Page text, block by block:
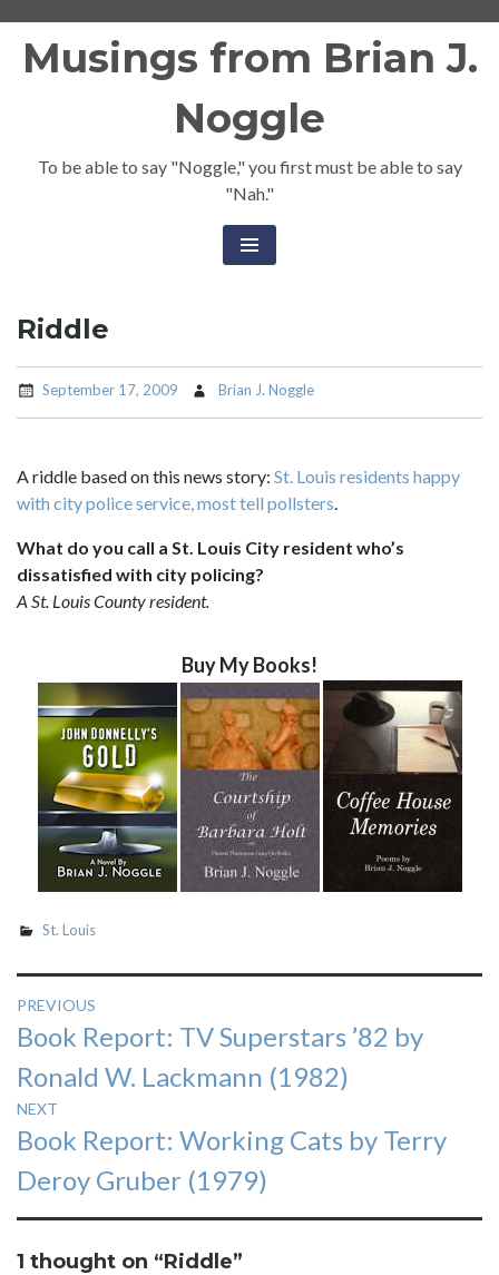
Musings from Brian J.
Noggle
To be able to say "Noggle," you first must be able to say
"Nah."
Riddle
September 17, 2009 Brian J. Noggle
A riddle based on this news story: St. Louis residents happy
with city police service, most tell pollsters.
What do you call a St. Louis City resident who’s
dissatisfied with city policing?
A St. Louis County resident.
Buy My Books!
St. Louis
Post
navigation
PREVIOUS
Previous
post:
Book Report: TV Superstars ’82 by
Ronald W. Lackmann (1982)
NEXT
Next
post:
Book Report: Working Cats by Terry
Deroy Gruber (1979)
1 thought on “Riddle”